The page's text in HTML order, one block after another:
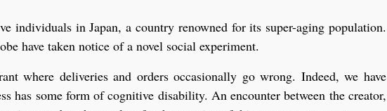
individuals in Japan, a country renowned for its super-aging population.
have taken notice of a novel social experiment.
where deliveries and orders occasionally go wrong. Indeed, we have
has some form of cognitive disability. An encounter between the creator,